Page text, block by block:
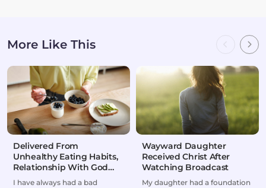
More Like This
Delivered From
Unhealthy Eating Habits,
Relationship With God
Restored
I have always had a bad
Wayward Daughter
Received Christ After
Watching Broadcast
My daughter had a foundation